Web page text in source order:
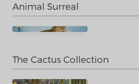
Animal Surreal
The Cactus Collection